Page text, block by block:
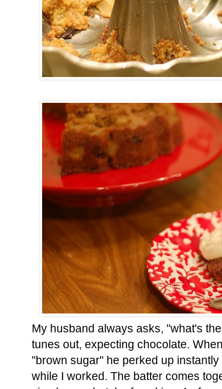
My husband always asks, "what's
tunes out, expecting chocolate.
"brown sugar" he perked up
while I worked. The batter comes